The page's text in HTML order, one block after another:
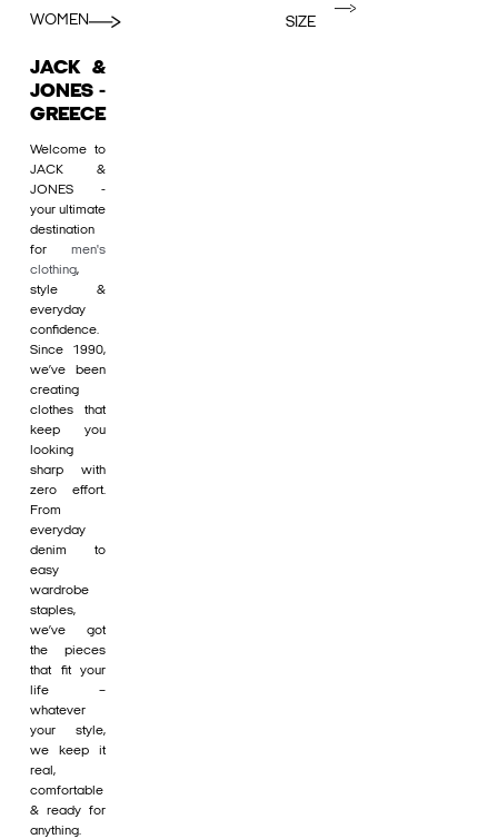
WOMEN
SIZE
JACK &
JONES -
GREECE
Welcome to
JACK &
JONES -
your ultimate
destination
for men's
clothing,
style &
everyday
confidence.
Since 1990,
we’ve been
creating
clothes that
keep you
looking
sharp with
zero effort.
From
everyday
denim to
easy
wardrobe
staples,
we’ve got
the pieces
that fit your
life –
whatever
your style,
we keep it
real,
comfortable
& ready for
anything.